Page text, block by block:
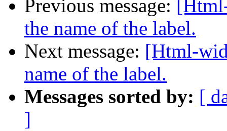
Previous message:
the name of the label.
Next message: [Html-
name of the label.
Messages sorted by: [
]